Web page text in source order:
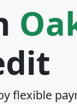
flexible